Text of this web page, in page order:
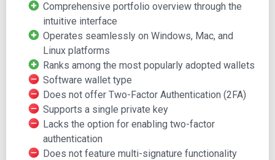
The co-founders, equipped with a rich tech background,
have forged a formidable reputation. JP's expertise in
crypto and blockchain technology, coupled with Daniel's
proficiency in UI design from his engagements with Apple
and Nike, coalesced in the creation of Exodus. Their aim
was to democratize crypto trading by merging blockchain
and UI expertise.
Pros of Exodus Wallet
Here are the standout features of the Exodus wallet:
Comprehensive portfolio overview through the
intuitive interface
Operates seamlessly on Windows, Mac, and
Linux platforms
Ranks among the most popularly adopted wallets
Software wallet type
Does not offer Two-Factor Authentication (2FA)
Supports a single private key
Lacks the option for enabling two-factor
authentication
Does not feature multi-signature functionality